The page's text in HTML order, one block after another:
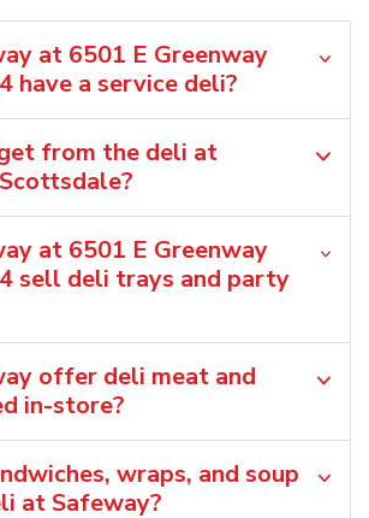
at 6501 E Greenway
have a service deli?
from the deli at
at 6501 E Greenway
sell deli trays and party
offer deli meat and
in-store?
wraps, and soup
at Safeway?